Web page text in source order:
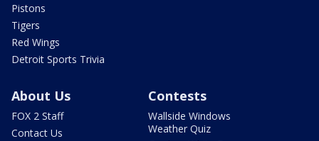
Pistons
Tigers
Red Wings
Detroit Sports Trivia
About Us
FOX 2 Staff
Contact Us
Contests
Wallside Windows
Weather Quiz